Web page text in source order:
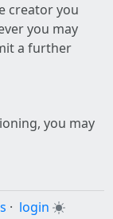
creator you
you may
a further
you may
· login